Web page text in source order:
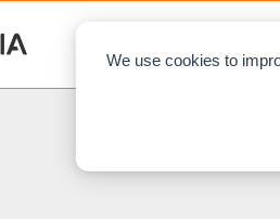
We use cookies to